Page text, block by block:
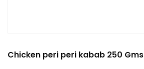
Chicken peri peri kabab 250 Gms